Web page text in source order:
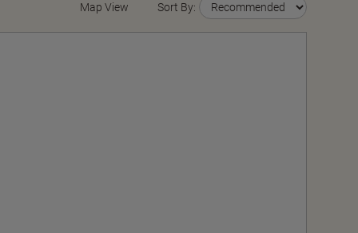
Map View Sort By: